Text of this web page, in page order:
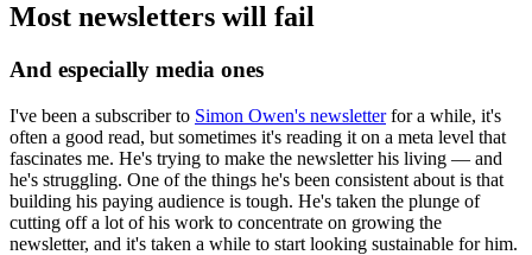
Most newsletters will fail
And especially media ones
I've been a subscriber to Simon Owen's newsletterfor a while, it's
often a good read, but sometimes it's reading it on a meta level that
fascinates me. He's trying to make the newsletter his living — and
he's struggling. One of the things he's been consistent about is that
building his paying audience is tough. He's taken the plunge of
cutting off a lot of his work to concentrate on growing the
newsletter, and it's taken a while to start looking sustainable for him.